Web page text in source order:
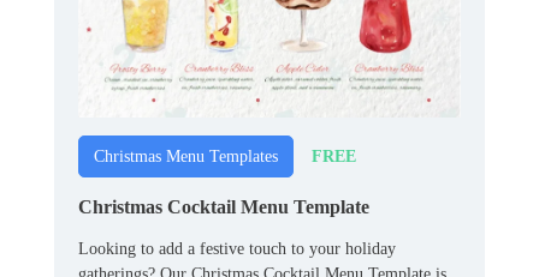
Christmas Menu Templates FREE
Christmas Cocktail Menu Template
Looking to add a festive touch to your holiday